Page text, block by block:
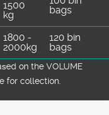
1500
kg
bags
1800 -
2000kg
120 bin
bags
on the VOLUME
for collection.